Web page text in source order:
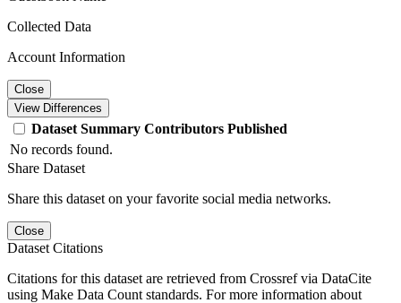
Collected Data
Account Information
Close
View Differences
Dataset Summary Contributors Published
No records found.
Share Dataset
Share this dataset on your favorite social media networks.
Close
Dataset Citations
Citations for this dataset are retrieved from Crossref via DataCite
using Make Data Count standards. For more information about